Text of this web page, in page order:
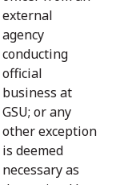
external
agency
conducting
official
business at
GSU; or any
other exception
is deemed
necessary as